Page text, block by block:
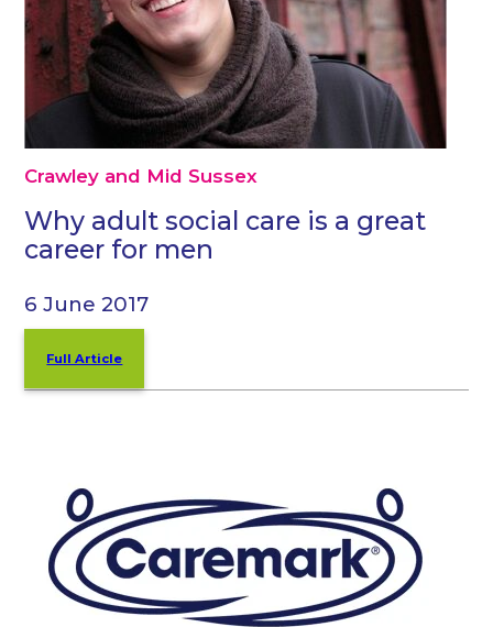
Crawley and Mid Sussex
Why adult social care is a great
career for men
6 June 2017
Full Article